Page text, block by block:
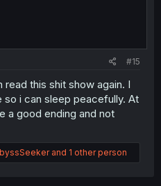
#15
this shit show again. I
i can sleep peacefully. At
a good ending and not
and 1 other person